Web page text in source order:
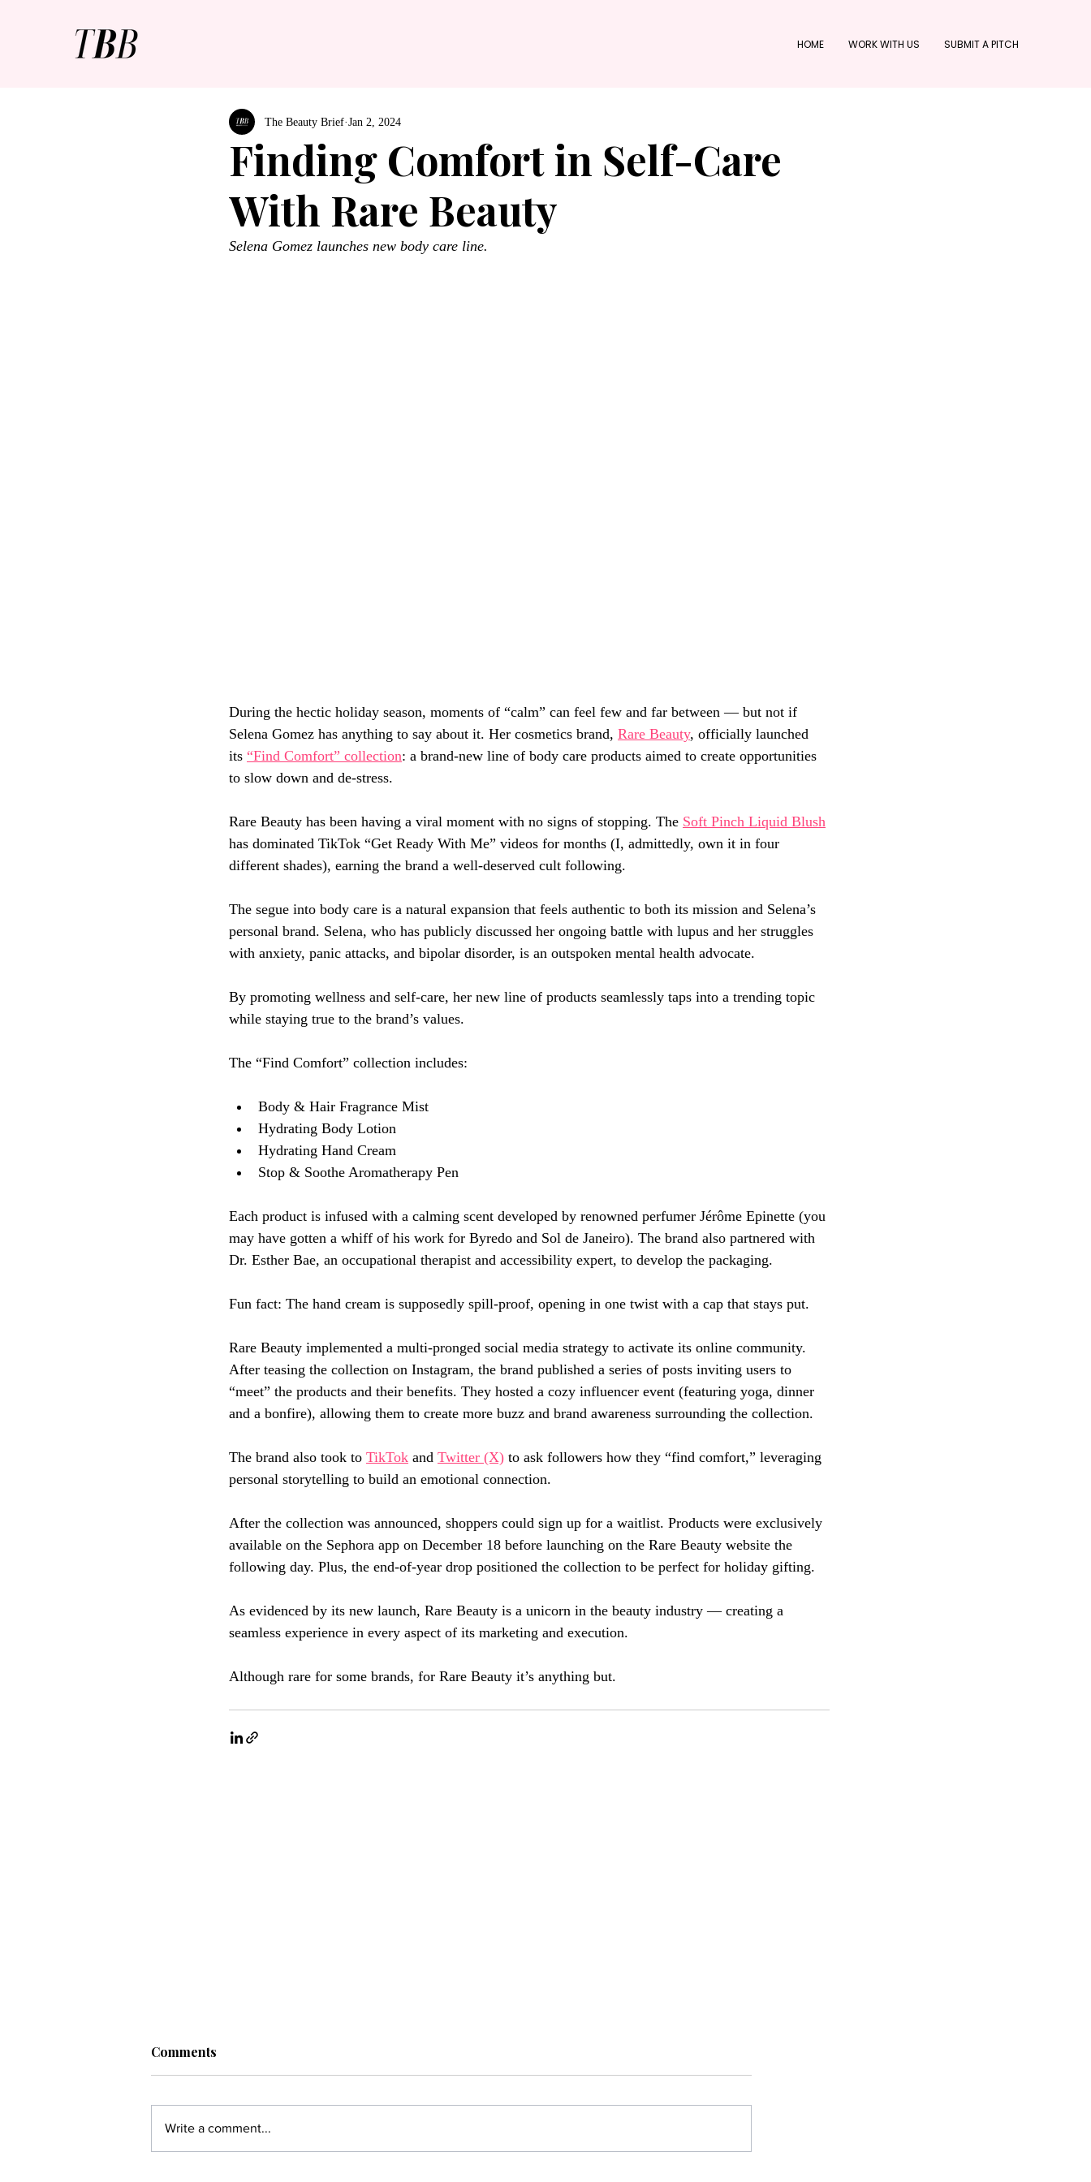
HOME WORK WITH US SUBMIT A PITCH
Finding Comfort in Self-Care
With Rare Beauty
The Beauty Brief Jan 2, 2024
Selena Gomez launches new body care line.
During the hectic holiday season, moments of “calm” can feel few and far between — but not if
Selena Gomez has anything to say about it. Her cosmetics brand, Rare Beauty, officially launched
its “Find Comfort” collection: a brand-new line of body care products aimed to create opportunities
to slow down and de-stress.
Rare Beauty has been having a viral moment with no signs of stopping. The Soft Pinch Liquid Blush
has dominated TikTok “Get Ready With Me” videos for months (I, admittedly, own it in four
different shades), earning the brand a well-deserved cult following.
The segue into body care is a natural expansion that feels authentic to both its mission and Selena’s
personal brand. Selena, who has publicly discussed her ongoing battle with lupus and her struggles
with anxiety, panic attacks, and bipolar disorder, is an outspoken mental health advocate.
By promoting wellness and self-care, her new line of products seamlessly taps into a trending topic
while staying true to the brand’s values.
The “Find Comfort” collection includes:
Body & Hair Fragrance Mist
Hydrating Body Lotion
Hydrating Hand Cream
Stop & Soothe Aromatherapy Pen
Each product is infused with a calming scent developed by renowned perfumer Jérôme Epinette (you
may have gotten a whiff of his work for Byredo and Sol de Janeiro). The brand also partnered with
Dr. Esther Bae, an occupational therapist and accessibility expert, to develop the packaging.
Fun fact: The hand cream is supposedly spill-proof, opening in one twist with a cap that stays put.
Rare Beauty implemented a multi-pronged social media strategy to activate its online community.
After teasing the collection on Instagram, the brand published a series of posts inviting users to
“meet” the products and their benefits. They hosted a cozy influencer event (featuring yoga, dinner
and a bonfire), allowing them to create more buzz and brand awareness surrounding the collection.
The brand also took to TikTok and Twitter (X) to ask followers how they “find comfort,” leveraging
personal storytelling to build an emotional connection.
After the collection was announced, shoppers could sign up for a waitlist. Products were exclusively
available on the Sephora app on December 18 before launching on the Rare Beauty website the
following day. Plus, the end-of-year drop positioned the collection to be perfect for holiday gifting.
As evidenced by its new launch, Rare Beauty is a unicorn in the beauty industry — creating a
seamless experience in every aspect of its marketing and execution.
Although rare for some brands, for Rare Beauty it’s anything but.
Comments
Write a comment...